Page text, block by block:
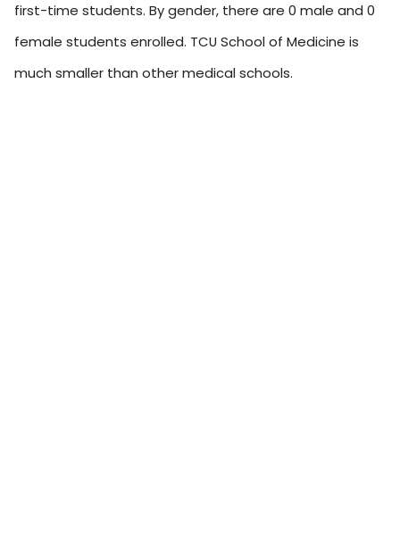
first-time students. By gender, there are 0 male and 0
female students enrolled. TCU School of Medicine is
much smaller than other medical schools.